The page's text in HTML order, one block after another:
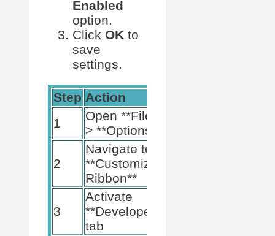
Enabled
option.
Click OK to
save
settings.
Step Action
1
Open **File**
> **Options**
2
Navigate to
**Customize
Ribbon**
3
Activate
**Developer**
tab